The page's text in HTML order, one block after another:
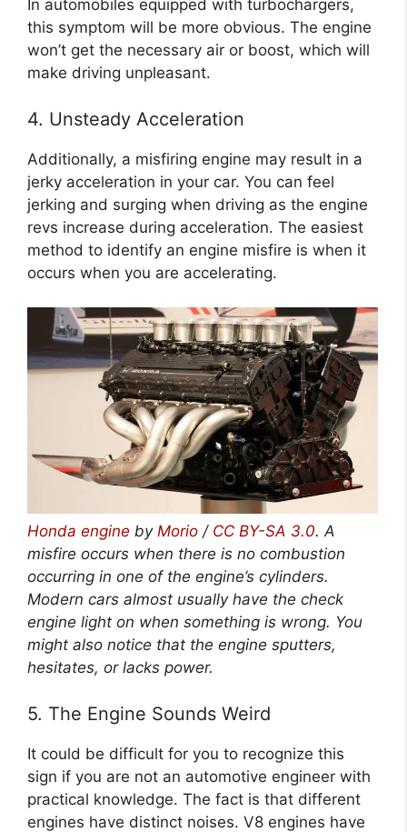
In automobiles equipped with turbochargers,
this symptom will be more obvious. The engine
won’t get the necessary air or boost, which will
make driving unpleasant.
4. Unsteady Acceleration
Additionally, a misfiring engine may result in a
jerky acceleration in your car. You can feel
jerking and surging when driving as the engine
revs increase during acceleration. The easiest
method to identify an engine misfire is when it
occurs when you are accelerating.
Honda engine by Morio / CC BY-SA 3.0. A
misfire occurs when there is no combustion
occurring in one of the engine’s cylinders.
Modern cars almost usually have the check
engine light on when something is wrong. You
might also notice that the engine sputters,
hesitates, or lacks power.
5. The Engine Sounds Weird
It could be difficult for you to recognize this
sign if you are not an automotive engineer with
practical knowledge. The fact is that different
engines have distinct noises. V8 engines have